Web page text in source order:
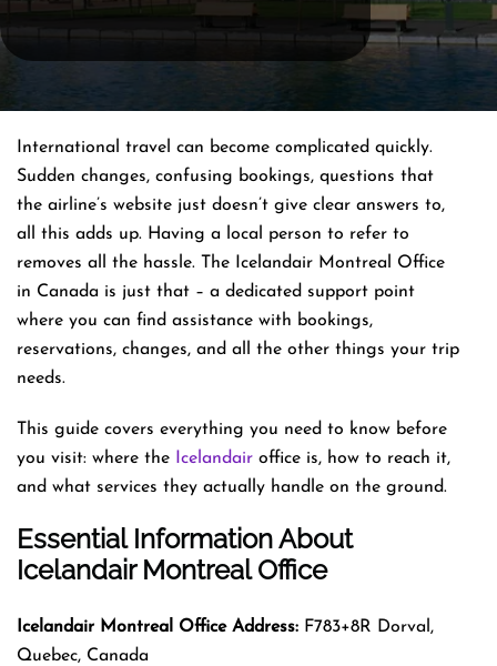
International​‍​‌‍​‍‌​‍​‌‍​‍‌ travel can become complicated quickly.
Sudden changes, confusing bookings, questions that
the airline’s website just doesn’t give clear answers to,
all this adds up. Having a local person to refer to
removes all the hassle. The Icelandair Montreal Office
in Canada is just that – a dedicated support point
where you can find assistance with bookings,
reservations, changes, and all the other things your trip
​‍​‌‍​‍‌​‍​‌‍​‍‌needs.
This guide covers everything you need to know before
you visit: where the
Icelandair office is, how to reach it,
and what services they actually handle on the ground.
Essential Information About
Icelandair Montreal Office
Icelandair Montreal Office Address: F783+8R Dorval,
Quebec, Canada